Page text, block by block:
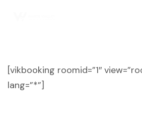
[vikbooking roomid=”1″
lang=”*”]